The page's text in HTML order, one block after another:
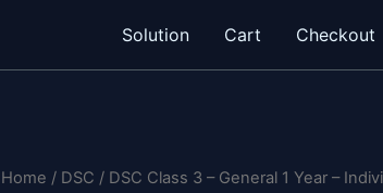
Solution Cart Checkout
Home / DSC / DSC Class 3 – General 1 Year –
price
price
Class